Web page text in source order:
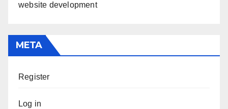
website development
META
Register
Log in